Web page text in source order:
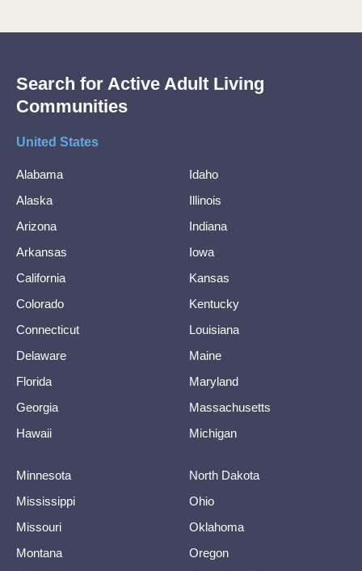
Search for Active Adult Living
Communities
United States
Alabama
Alaska
Arizona
Arkansas
California
Colorado
Connecticut
Delaware
Florida
Georgia
Hawaii
Idaho
Illinois
Indiana
Iowa
Kansas
Kentucky
Louisiana
Maine
Maryland
Massachusetts
Michigan
Minnesota
Mississippi
Missouri
Montana
North Dakota
Ohio
Oklahoma
Oregon